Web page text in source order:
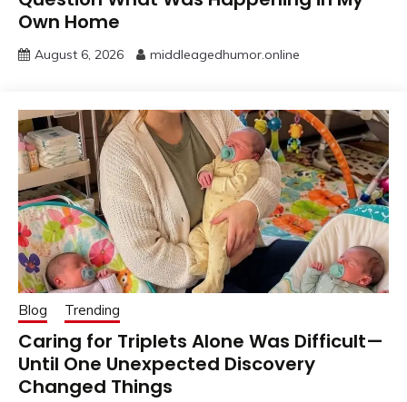
Own Home
August 6, 2026 middleagedhumor.online
Blog Trending
Caring for Triplets Alone Was Difficult—
Until One Unexpected Discovery
Changed Things